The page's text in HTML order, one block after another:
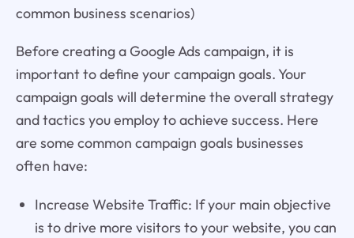
common business scenarios)
Before creating a Google Ads campaign, it is
important to define your campaign goals. Your
campaign goals will determine the overall strategy
and tactics you employ to achieve success. Here
are some common campaign goals businesses
often have:
Increase Website Traffic: If your main objective
is to drive more visitors to your website, you can